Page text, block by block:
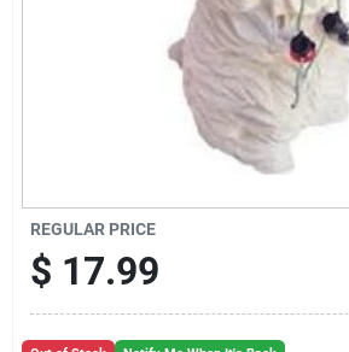
Santa Pictures
Sign Up
Cart
REGULAR PRICE
$ 17.99